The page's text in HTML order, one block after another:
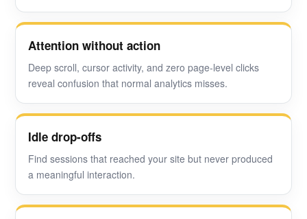
Attention without action
Deep scroll, cursor activity, and zero page-level clicks
reveal confusion that normal analytics misses.
Idle drop-offs
Find sessions that reached your site but never produced
a meaningful interaction.